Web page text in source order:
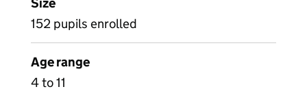
152 pupils enrolled
Age range
4 to 11